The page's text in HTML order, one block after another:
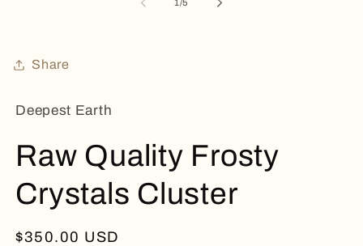
1 /5
Share
Deepest Earth
Raw Quality Frosty
Crystals Cluster
Regular
$350.00 USD